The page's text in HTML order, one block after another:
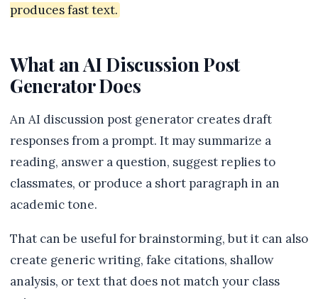
produces fast text.
What an AI Discussion Post
Generator Does
An AI discussion post generator creates draft
responses from a prompt. It may summarize a
reading, answer a question, suggest replies to
classmates, or produce a short paragraph in an
academic tone.
That can be useful for brainstorming, but it can also
create generic writing, fake citations, shallow
analysis, or text that does not match your class